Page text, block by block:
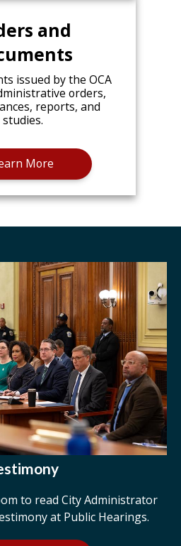
and
issued by the OCA
orders,
reports, and
studies.
More
to read City Administrator
at Public Hearings.